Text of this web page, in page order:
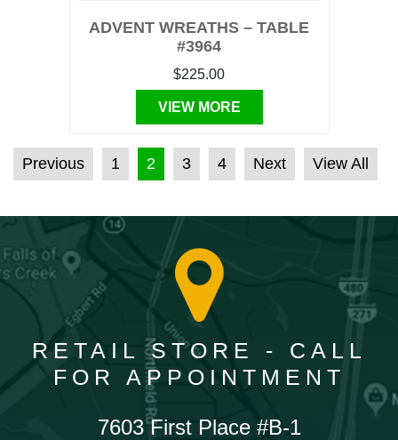
ADVENT WREATHS – TABLE
#3964
$225.00
VIEW MORE
POSTS PAGINATION
Previous 1 2 3 4 Next View All
RETAIL STORE - CALL
FOR APPOINTMENT
7603 First Place #B-1